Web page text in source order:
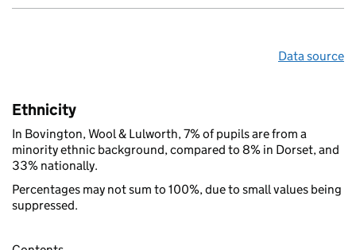
Data source
Ethnicity
In Bovington, Wool & Lulworth, 7% of pupils are from a
minority ethnic background, compared to 8% in Dorset, and
33% nationally.
Percentages may not sum to 100%, due to small values being
suppressed.